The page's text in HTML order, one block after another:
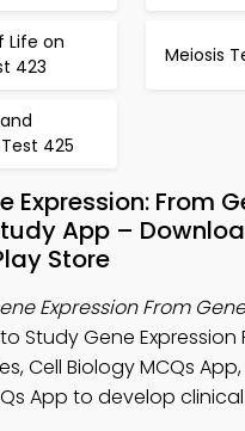
Life on
423
Meiosis
425
Expression: From
App –
Store
Expression From
Study Gene Expression
Cell Biology MCQs
App to develop